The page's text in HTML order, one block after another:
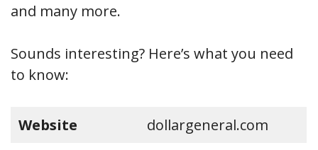
and many more.
Sounds interesting? Here’s what you need
to know:
Website dollargeneral.com